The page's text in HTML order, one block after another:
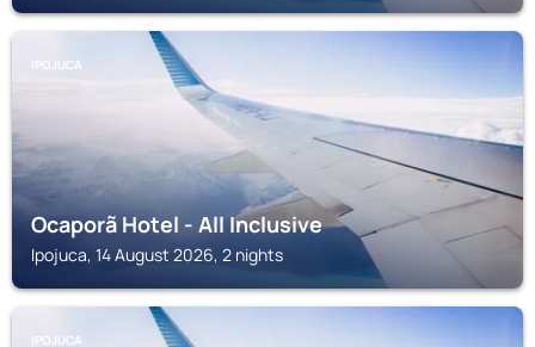
IPOJUCA
Ocaporã Hotel - All Inclusive
Ipojuca, 14 August 2026, 2 nights
IPOJUCA